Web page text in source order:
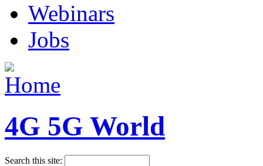
Webinars
Jobs
4G 5G World
Search this site: